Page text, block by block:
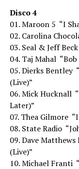
Disco 4
01. Maroon 5  “I
02. Carolina
03. Seal & Jeff
04. Taj Mahal 
05. Dierks Bentley
(Live)”
06. Mick Hucknall
Later)”
07. Thea Gilmore 
08. State Radio 
09. Dave Matthews
(Live)”
10. Michael Franti